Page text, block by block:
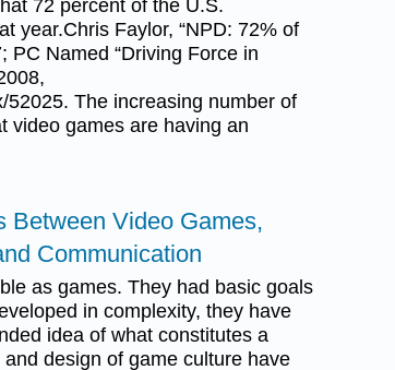
72 percent of the U.S.
year.Chris Faylor, “NPD: 72% of
PC Named “Driving Force in
The increasing number of
video games are having an
Between Video Games,
Communication
as games. They had basic goals
in complexity, they have
idea of what constitutes a
design of game culture have